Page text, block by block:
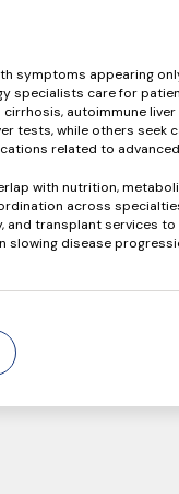
symptoms appearing
specialists care for
autoimmune
tests, while others seek
related to
with nutrition,
across
and transplant services
slowing disease